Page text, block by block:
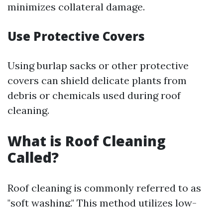
minimizes collateral damage.
Use Protective Covers
Using burlap sacks or other protective
covers can shield delicate plants from
debris or chemicals used during roof
cleaning.
What is Roof Cleaning
Called?
Roof cleaning is commonly referred to as
"soft washing." This method utilizes low-